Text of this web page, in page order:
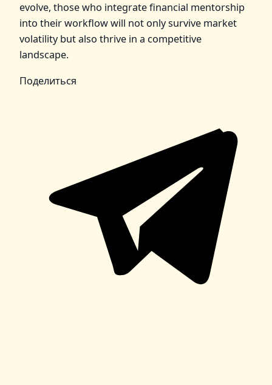
evolve, those who integrate financial mentorship
into their workflow will not only survive market
volatility but also thrive in a competitive
landscape.
Поделиться